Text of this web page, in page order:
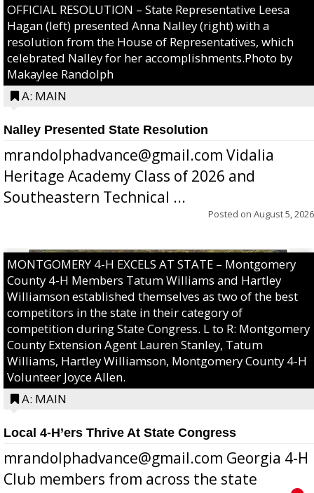
OFFICIAL RESOLUTION – State Representative Leesa
Hagan (left) presented Anna Nalley (right) with a
resolution from the House of Representatives, which
celebrated Nalley for her accomplishments.Photo by
Makaylee Randolph
A: MAIN
Nalley Presented State Resolution
mrandolphadvance@gmail.com Vidalia
Heritage Academy Class of 2026 and
Southeastern Technical ...
Posted on August 5, 2026
MONTGOMERY 4-H EXCELS AT STATE – Montgomery
County 4-H Members Tatum Williams and Hartley
Williamson established themselves as two of the best
competitors in the state in their category of
competition during State Congress. L to R: Montgomery
County Extension Agent Lauren Stanley, Tatum
Williams, Hartley Williamson, Montgomery County 4-H
Volunteer Joyce Allen.
A: MAIN
Local 4-H’ers Thrive At State Congress
mrandolphadvance@gmail.com Georgia 4-H
Club members from across the state